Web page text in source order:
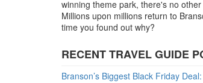
winning theme park, there's no
Millions upon millions return to
time you found out why?
RECENT TRAVEL GUIDE